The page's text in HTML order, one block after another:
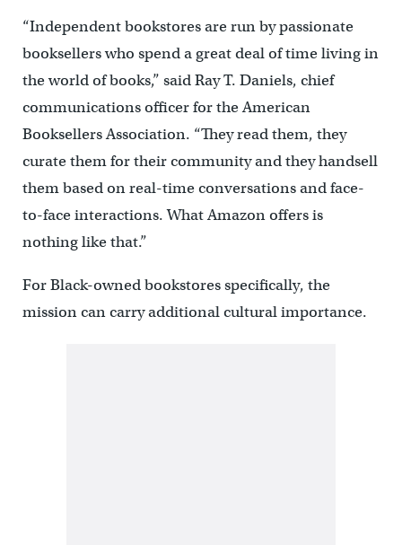
“Independent bookstores are run by passionate
booksellers who spend a great deal of time living in
the world of books,” said Ray T. Daniels, chief
communications officer for the American
Booksellers Association. “They read them, they
curate them for their community and they handsell
them based on real-time conversations and face-
to-face interactions. What Amazon offers is
nothing like that.”
For Black-owned bookstores specifically, the
mission can carry additional cultural importance.